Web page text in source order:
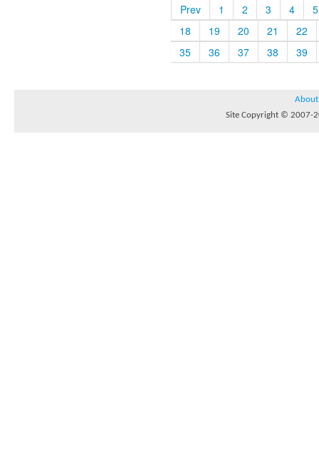
Prev 1 2 3 4
5
18
19 20 21
22
35
36 37 38 39
About
Site Copyright © 2007-